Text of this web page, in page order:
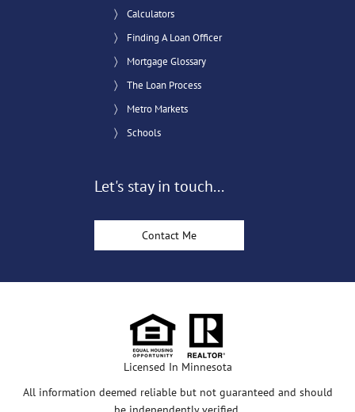
Calculators
Finding A Loan Officer
Mortgage Glossary
The Loan Process
Metro Markets
Schools
Let's stay in touch...
Contact Me
Licensed In Minnesota
All information deemed reliable but not guaranteed and should